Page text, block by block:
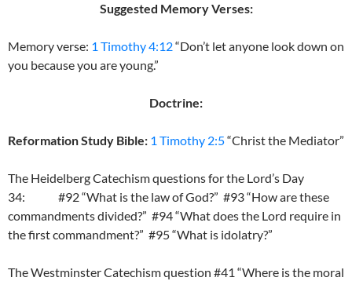
Suggested Memory Verses:
Memory verse: 1 Timothy 4:12“Don’t let anyone look down on
you because you are young.”
Doctrine:
Reformation Study Bible: 1 Timothy 2:5“Christ the Mediator”
The Heidelberg Catechism questions for the Lord’s Day
34: #92 “What is the law of God?” #93 “How are these
commandments divided?” #94 “What does the Lord require in
the first commandment?” #95 “What is idolatry?”
The Westminster Catechism question #41 “Where is the moral